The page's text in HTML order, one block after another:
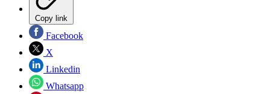
Copy link
Facebook
X
Linkedin
Whatsapp